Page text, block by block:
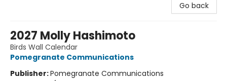
Go back
2027 Molly Hashimoto
Birds Wall Calendar
Pomegranate Communications
Publisher:Pomegranate Communications